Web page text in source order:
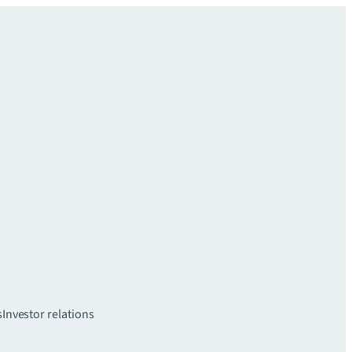
Investor relations